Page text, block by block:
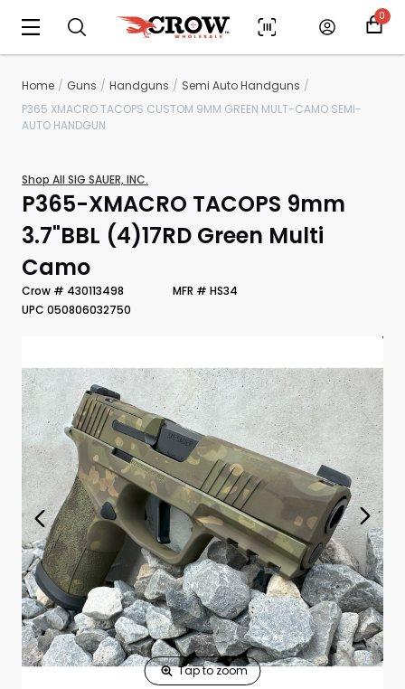
0
Scan to cart
Home Guns Handguns
Semi Auto Handguns
P365 XMACRO TACOPS CUSTOM 9MM GREEN MULT-CAMO SEMI-
AUTO HANDGUN
Shop All SIG SAUER, INC.
P365-XMACRO TACOPS 9mm
3.7"BBL (4)17RD Green Multi
Camo
Crow # 430113498
MFR # HS34
UPC 050806032750
Print Shelf
Standard measures 3" x 1.25"
Price*
$
Print Back
Yes
Print Now
P365-XMACRO
TACOPS 9mm
3.7"BBL (4)17RD
Green Multi
$0.00